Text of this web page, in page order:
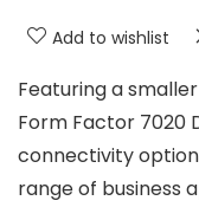
Add to wishlist
Featuring a
Form Factor 7020
connectivity
range of business